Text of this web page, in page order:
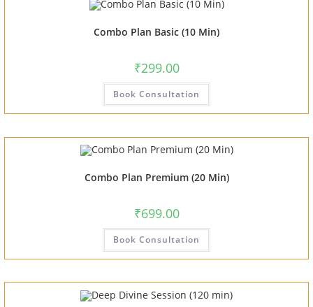
Combo Plan Basic (10 Min)
₹299.00
Book Consultation
Combo Plan Premium (20 Min)
₹699.00
Book Consultation